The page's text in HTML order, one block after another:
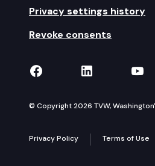
Privacy settings history
Revoke consents
TVW on Facebook
TVW on
© Copyright 2026 TVW,
Privacy Policy Terms of Use